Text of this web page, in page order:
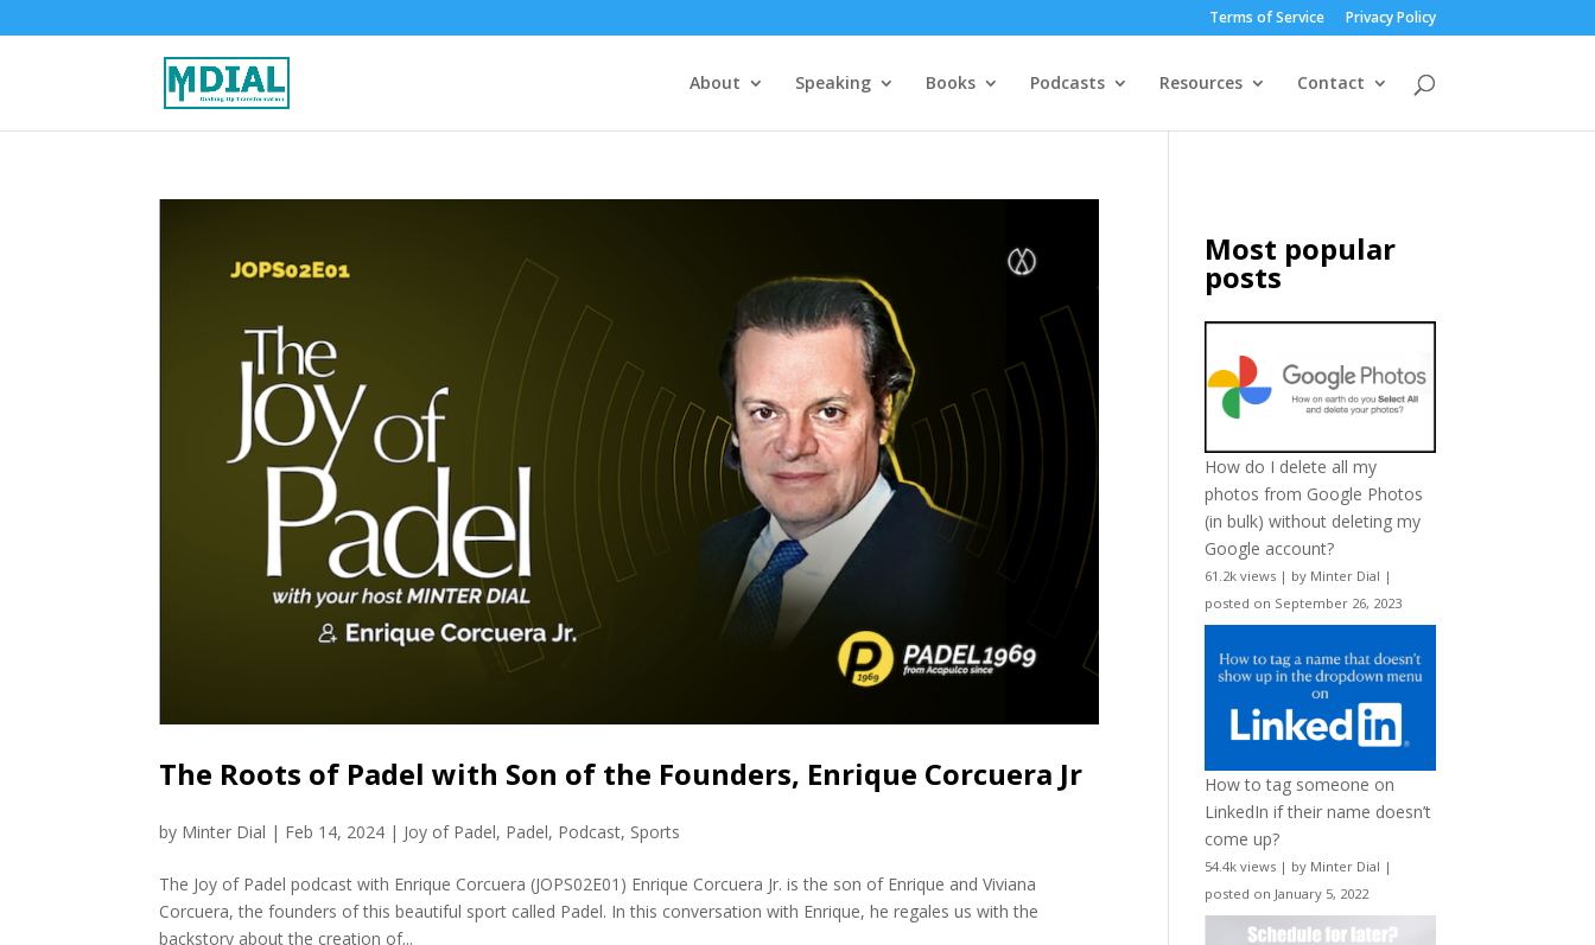
Terms of Service Privacy Policy
About Speaking Books Podcasts Resources Contact
The Roots of Padel with Son of the Founders, Enrique Corcuera Jr
by Minter Dial | Feb 14, 2024 | Joy of Padel, Padel, Podcast, Sports
The Joy of Padel podcast with Enrique Corcuera (JOPS02E01) Enrique Corcuera Jr. is the son of Enrique and Viviana
Corcuera, the founders of this beautiful sport called Padel. In this conversation with Enrique, he regales us with the
backstory about the creation of...
Most popular
posts
How do I delete all my
photos from Google Photos
(in bulk) without deleting my
Google account?
61.2k views | by Minter Dial |
posted on September 26, 2023
How to tag someone on
LinkedIn if their name doesn’t
come up?
54.4k views | by Minter Dial |
posted on January 5, 2022